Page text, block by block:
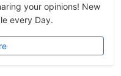
your opinions! New
every Day.